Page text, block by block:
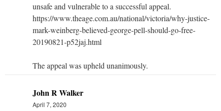
unsafe and vulnerable to a successful appeal.
https://www.theage.com.au/national/victoria/why-justice-
mark-weinberg-believed-george-pell-should-go-free-
20190821-p52jaj.html
The appeal was upheld unanimously.
John R Walker
April 7, 2020